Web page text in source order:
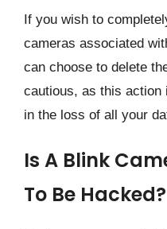
If you wish to
cameras associated
can choose to delete
cautious, as this
in the loss of all your
Is A Blink
To Be Hacked?